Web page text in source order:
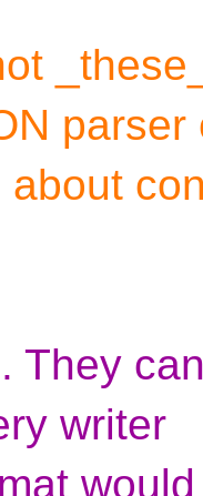
parser
They
writer